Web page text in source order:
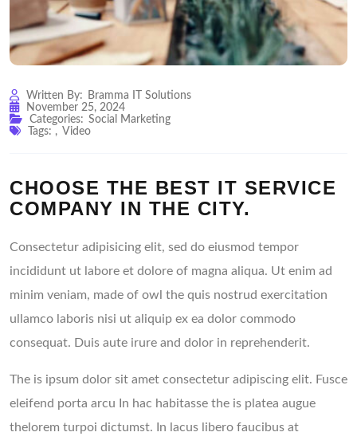
Written By:
Bramma IT Solutions
November 25, 2024
Categories: Social Marketing
Tags: , Video
CHOOSE THE BEST IT SERVICE
COMPANY IN THE CITY.
Consectetur adipisicing elit, sed do eiusmod tempor
incididunt ut labore et dolore of magna aliqua. Ut enim ad
minim veniam, made of owl the quis nostrud exercitation
ullamco laboris nisi ut aliquip ex ea dolor commodo
consequat. Duis aute irure and dolor in reprehenderit.
The is ipsum dolor sit amet consectetur adipiscing elit. Fusce
eleifend porta arcu In hac habitasse the is platea augue
thelorem turpoi dictumst. In lacus libero faucibus at